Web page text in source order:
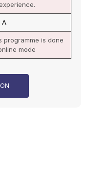
A
programme is done
mode